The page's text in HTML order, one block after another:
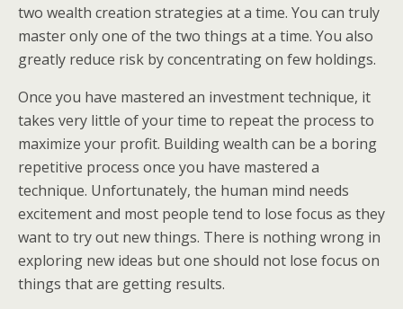
two wealth creation strategies at a time. You can truly
master only one of the two things at a time. You also
greatly reduce risk by concentrating on few holdings.
Once you have mastered an investment technique, it
takes very little of your time to repeat the process to
maximize your profit. Building wealth can be a boring
repetitive process once you have mastered a
technique. Unfortunately, the human mind needs
excitement and most people tend to lose focus as they
want to try out new things. There is nothing wrong in
exploring new ideas but one should not lose focus on
things that are getting results.